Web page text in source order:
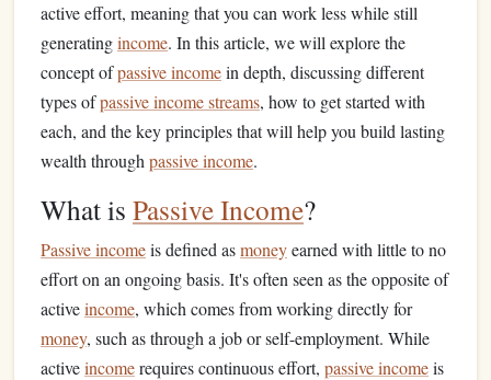
active effort, meaning that you can work less while still
generatingincome. In this article, we will explore the
concept ofpassive incomein depth, discussing different
types ofpassive income streams, how to get started with
each, and the key principles that will help you build lasting
wealth through passive income.
What is Passive Income?
Passive incomeis defined asmoneyearned with little to no
effort on an ongoing basis. It's often seen as the opposite of
activeincome, which comes from working directly for
money, such as through a job or self-employment. While
activeincomerequires continuous effort, passive incomeis